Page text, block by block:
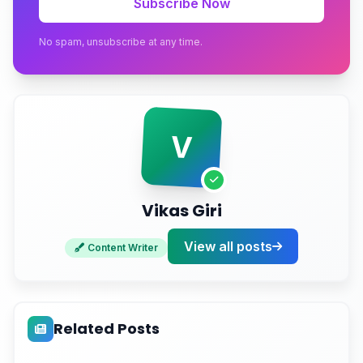
Ready to Stop Trusting Broken Data?
Subscribe Now
No spam, unsubscribe at any time.
V
Vikas Giri
Content Writer View all posts
Related Posts